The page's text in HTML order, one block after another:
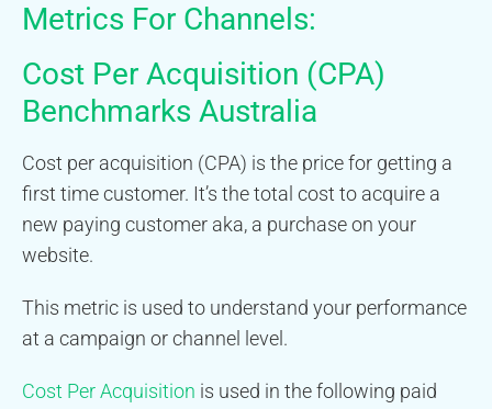
Metrics For Channels:
Cost Per Acquisition (CPA)
Benchmarks Australia
Cost per acquisition (CPA) is the price for getting a
first time customer. It’s the total cost to acquire a
new paying customer aka, a purchase on your
website.
This metric is used to understand your performance
at a campaign or channel level.
Cost Per Acquisition is used in the following paid